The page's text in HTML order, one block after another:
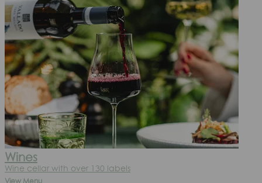
Wines
Wine cellar with over 130 labels
View Menu